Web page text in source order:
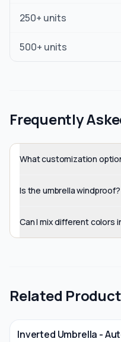
250+ units
500+ units
Frequently
What customization
Is the umbrella windproof?
Can I mix different colors
Related
Inverted Umbrella -